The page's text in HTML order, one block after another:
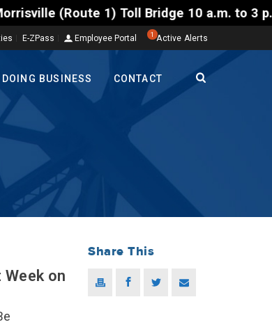
(Route 1) Toll Bridge 10 a.m. to
E-ZPass Employee Portal 1 Active Alerts
DOING BUSINESS CONTACT
on
Share This